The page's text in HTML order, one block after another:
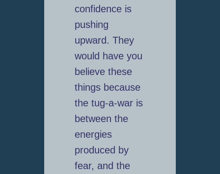
confidence is
pushing
upward. They
would have you
believe these
things because
the tug-a-war is
between the
energies
produced by
fear, and the